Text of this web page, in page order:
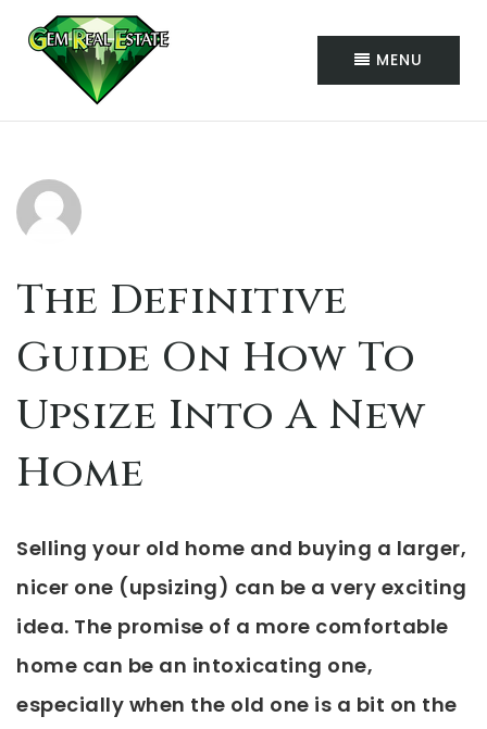
MENU
The Definitive
Guide On How To
Upsize Into A New
Home
Selling your old home and buying a larger,
nicer one (upsizing) can be a very exciting
idea. The promise of a more comfortable
home can be an intoxicating one,
especially when the old one is a bit on the